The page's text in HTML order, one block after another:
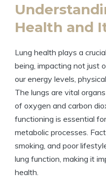
Health and
Lung health plays a
being, impacting not just
our energy levels,
The lungs are vital
of oxygen and carbon
functioning is essential
metabolic processes.
smoking, and poor
lung function, making it
health.